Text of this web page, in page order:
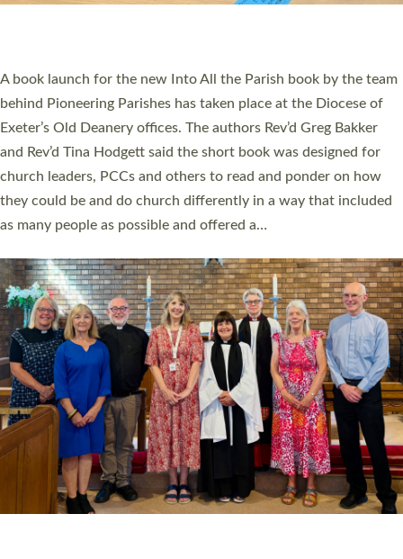
Sticklepath, on Sunday 19 July 2026. The service saw Carole
Norman, a churchwarden, commissioned as an Anna Chaplain
serving the parish of St Paul’s Church Sticklepath with
Roundswell; Jackie Skinner commissioned as a Growing Faith…
Read More »